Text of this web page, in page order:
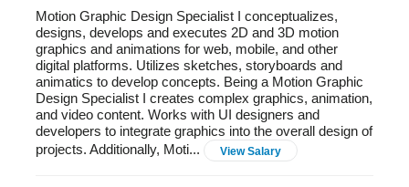
Motion Graphic Design Specialist I conceptualizes,
designs, develops and executes 2D and 3D motion
graphics and animations for web, mobile, and other
digital platforms. Utilizes sketches, storyboards and
animatics to develop concepts. Being a Motion Graphic
Design Specialist I creates complex graphics, animation,
and video content. Works with UI designers and
developers to integrate graphics into the overall design of
projects. Additionally, Moti...
View Salary